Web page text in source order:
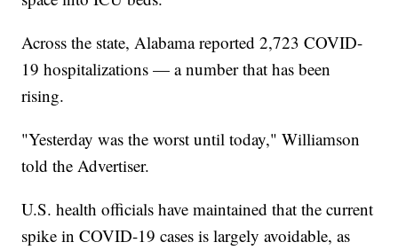
Across the state, Alabama reported 2,723 COVID-
19 hospitalizations — a number that has been
rising.
"Yesterday was the worst until today," Williamson
told the Advertiser.
U.S. health officials have maintained that the current
spike in COVID-19 cases is largely avoidable, as